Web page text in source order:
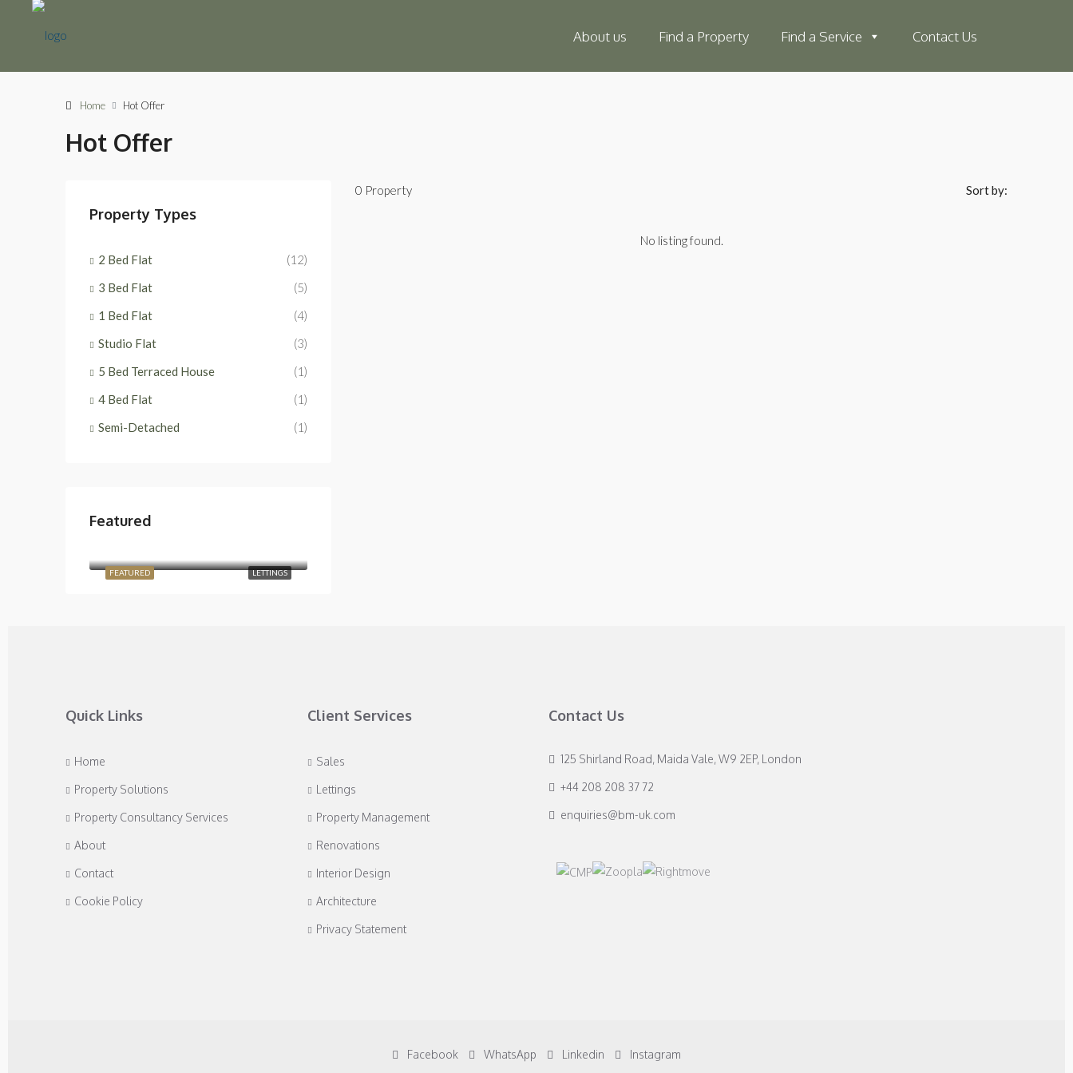
About us Find a Property Find a Service Contact Us
Home Hot Offer
Hot Offer
0 Property Sort by:
No listing found.
Property Types
2 Bed Flat
(12)
3 Bed Flat
(5)
1 Bed Flat
(4)
Studio Flat
(3)
5 Bed Terraced House
(1)
4 Bed Flat
(1)
Semi-Detached
(1)
Featured
LETTINGS
FEATURED
Quick Links
Home
Property Solutions
Property Consultancy Services
About
Contact
Cookie Policy
Client Services
Sales
Lettings
Property Management
Renovations
Interior Design
Architecture
Privacy Statement
Contact Us
125 Shirland Road, Maida Vale, W9 2EP, London
+44 208 208 37 72
enquiries@bm-uk.com
Facebook WhatsApp Linkedin Instagram